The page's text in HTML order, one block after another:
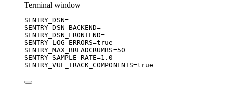
Terminal window
SENTRY_DSN=
SENTRY_DSN_BACKEND=
SENTRY_DSN_FRONTEND=
SENTRY_LOG_ERRORS=true
SENTRY_MAX_BREADCRUMBS=50
SENTRY_SAMPLE_RATE=1.0
SENTRY_VUE_TRACK_COMPONENTS=true